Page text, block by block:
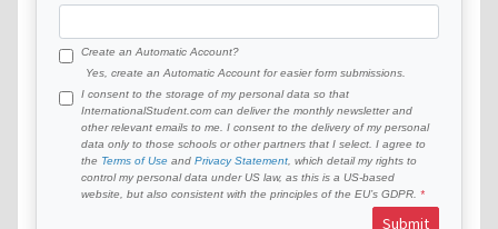
Create an Automatic Account?
Yes, create an Automatic Account for easier form submissions.
I consent to the storage of my personal data so that
InternationalStudent.com can deliver the monthly newsletter and
other relevant emails to me. I consent to the delivery of my personal
data only to those schools or other partners that I select. I agree to
the Terms of Use and Privacy Statement , which detail my rights to
control my personal data under US law, as this is a US-based
website, but also consistent with the principles of the EU’s GDPR.
Submit